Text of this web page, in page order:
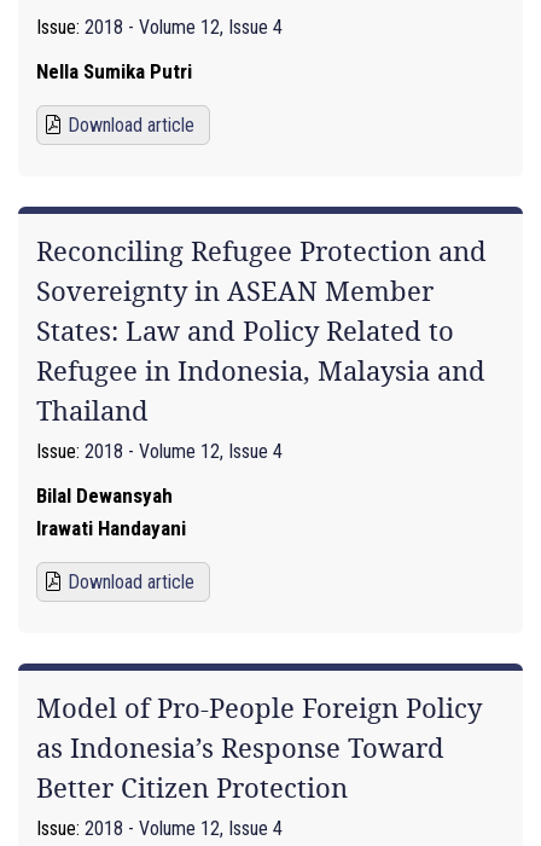
Issue: 2018 - Volume 12, Issue 4
Nella Sumika Putri
Download article
Reconciling Refugee Protection and
Sovereignty in ASEAN Member
States: Law and Policy Related to
Refugee in Indonesia, Malaysia and
Thailand
Issue: 2018 - Volume 12, Issue 4
Bilal Dewansyah
Irawati Handayani
Download article
Model of Pro-People Foreign Policy
as Indonesia’s Response Toward
Better Citizen Protection
Issue: 2018 - Volume 12, Issue 4